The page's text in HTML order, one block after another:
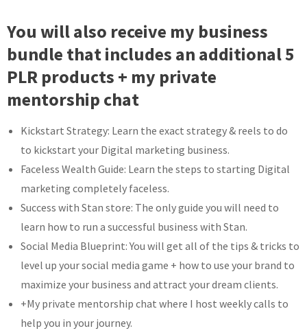
You will also receive my business
bundle that includes an additional 5
PLR products + my private
mentorship chat
Kickstart Strategy: Learn the exact strategy & reels to do
to kickstart your Digital marketing business.
Faceless Wealth Guide: Learn the steps to starting Digital
marketing completely faceless.
Success with Stan store: The only guide you will need to
learn how to run a successful business with Stan.
Social Media Blueprint: You will get all of the tips & tricks to
level up your social media game + how to use your brand to
maximize your business and attract your dream clients.
+My private mentorship chat where I host weekly calls to
help you in your journey.